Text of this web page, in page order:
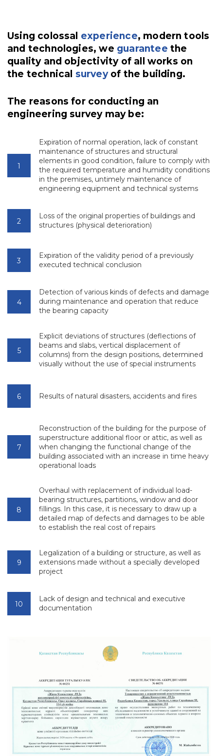
Using colossal experience, modern tools
and technologies, we guarantee the
quality and objectivity of all works on
the technical surveyof the building.
The reasons for conducting an
engineering survey may be:
Expiration of normal operation, lack of constant
maintenance of structures and structural
elements in good condition, failure to comply with
the required temperature and humidity conditions
in the premises, untimely maintenance of
engineering equipment and technical systems
Loss of the original properties of buildings and
structures (physical deterioration)
Expiration of the validity period of a previously
executed technical conclusion
Detection of various kinds of defects and damage
during maintenance and operation that reduce
the bearing capacity
Explicit deviations of structures (deflections of
beams and slabs, vertical displacement of
columns) from the design positions, determined
visually without the use of special instruments
Results of natural disasters, accidents and fires
Reconstruction of the building for the purpose of
superstructure additional floor or attic, as well as
when changing the functional change of the
building associated with an increase in time heavy
operational loads
Overhaul with replacement of individual load-
bearing structures, partitions, window and door
fillings. In this case, it is necessary to draw up a
detailed map of defects and damages to be able
to establish the real cost of repairs
Legalization of a building or structure, as well as
extensions made without a specially developed
project
Lack of design and technical and executive
documentation